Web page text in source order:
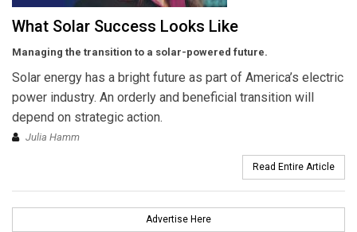
What Solar Success Looks Like
Managing the transition to a solar-powered future.
Solar energy has a bright future as part of America’s electric
power industry. An orderly and beneficial transition will
depend on strategic action.
Julia Hamm
Read Entire Article
Advertise Here